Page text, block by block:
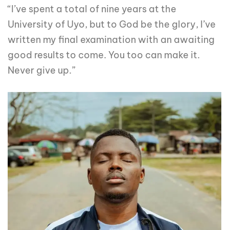
“I’ve spent a total of nine years at the
University of Uyo, but to God be the glory, I’ve
written my final examination with an awaiting
good results to come. You too can make it.
Never give up.”